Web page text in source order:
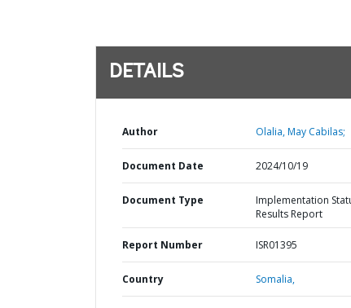
DETAILS
Author Olalia, May Cabilas;
Document Date 2024/10/19
Document Type
Implementation
Results Report
Report Number ISR01395
Country Somalia,